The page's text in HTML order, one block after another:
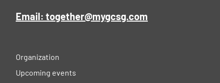
Email: together@mygcsg.com
Organization
Upcoming events